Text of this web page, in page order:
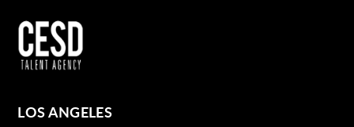
LOS ANGELES